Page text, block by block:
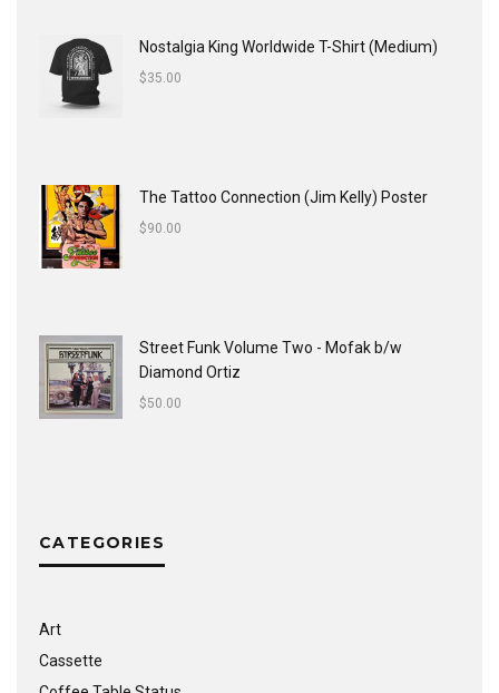
Nostalgia King Worldwide T-Shirt (Medium)
$35.00
The Tattoo Connection (Jim Kelly) Poster
$90.00
Street Funk Volume Two - Mofak b/w
Diamond Ortiz
$50.00
CATEGORIES
Art
Cassette